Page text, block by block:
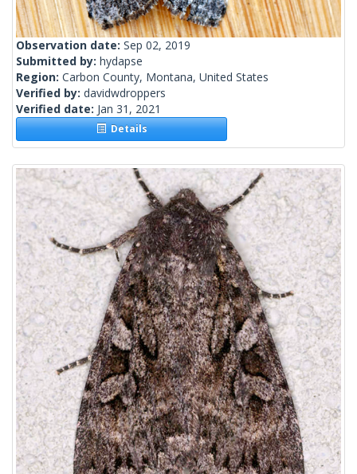
Observation date: Sep 02, 2019
Submitted by: hydapse
Region: Carbon County, Montana, United States
Verified by: davidwdroppers
Verified date: Jan 31, 2021
Details